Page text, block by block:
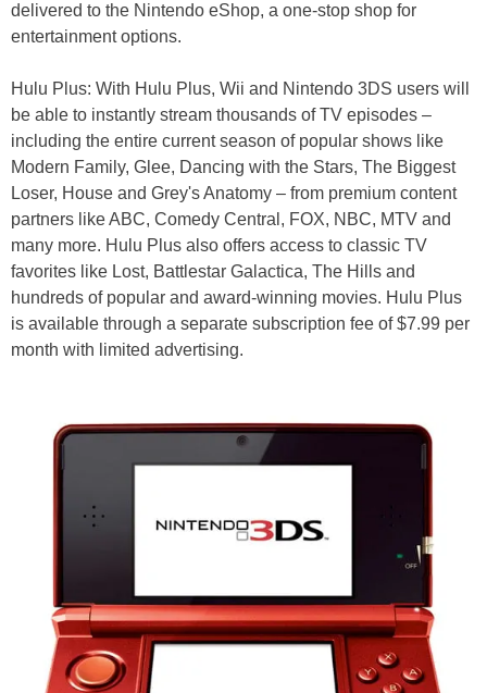
delivered to the Nintendo eShop, a one-stop shop for
entertainment options.
Hulu Plus: With Hulu Plus, Wii and Nintendo 3DS users will
be able to instantly stream thousands of TV episodes –
including the entire current season of popular shows like
Modern Family, Glee, Dancing with the Stars, The Biggest
Loser, House and Grey's Anatomy – from premium content
partners like ABC, Comedy Central, FOX, NBC, MTV and
many more. Hulu Plus also offers access to classic TV
favorites like Lost, Battlestar Galactica, The Hills and
hundreds of popular and award-winning movies. Hulu Plus
is available through a separate subscription fee of $7.99 per
month with limited advertising.